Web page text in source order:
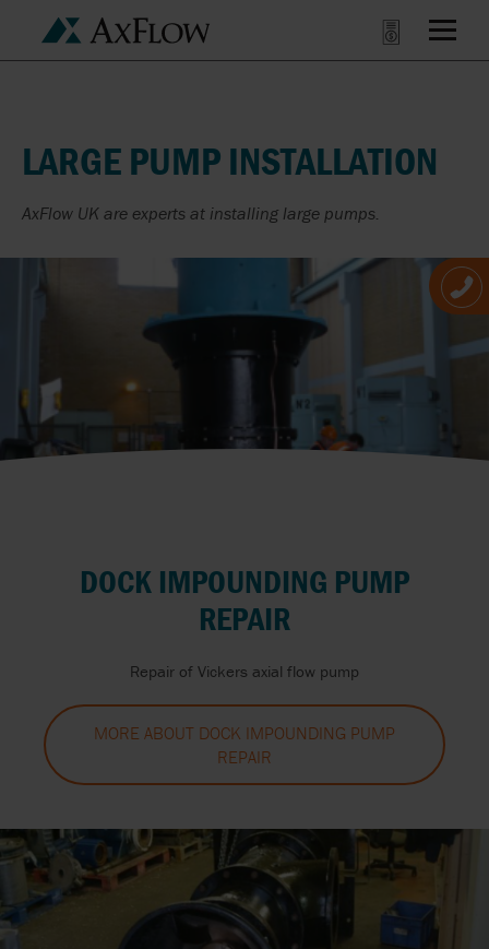
LARGE PUMP INSTALLATION
AxFlow UK are experts at installing large pumps.
DOCK IMPOUNDING PUMP
REPAIR
Repair of Vickers axial flow pump
MORE ABOUT DOCK IMPOUNDING PUMP
REPAIR